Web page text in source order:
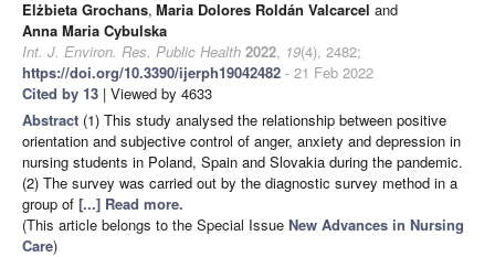
Elżbieta Grochans, Maria Dolores Roldán Valcarcel and
Anna Maria Cybulska
Int. J. Environ. Res. Public Health 2022, 19(4), 2482;
https://doi.org/10.3390/ijerph19042482 - 21 Feb 2022
Cited by 13 | Viewed by 4633
Abstract (1) This study analysed the relationship between positive
orientation and subjective control of anger, anxiety and depression in
nursing students in Poland, Spain and Slovakia during the pandemic.
(2) The survey was carried out by the diagnostic survey method in a
group of [...] Read more.
(This article belongs to the Special Issue New Advances in Nursing
Care)